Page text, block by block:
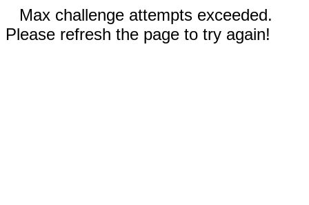
Max challenge attempts exceeded.
Please refresh the page to try again!